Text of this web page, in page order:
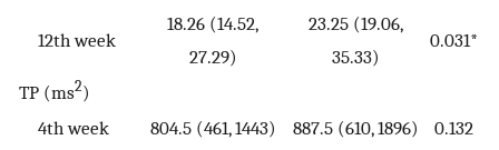
12th week
18.26 (14.52,
27.29)
23.25 (19.06,
35.33)
0.031*
TP (ms2)
4th week
804.5 (461, 1443) 887.5 (610, 1896)
0.132